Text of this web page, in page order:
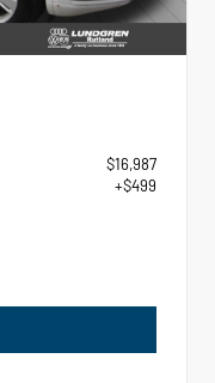
$16,987
+$499